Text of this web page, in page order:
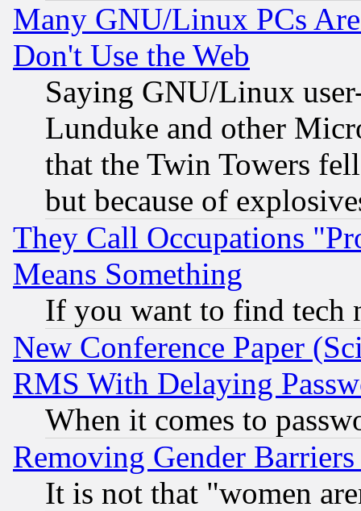
Many GNU/Linux PCs
Don't Use the Web
Saying GNU/Linux
Lunduke and other
that the Twin Towers
but because of
They Call Occupations
Means Something
If you want to find tech
New Conference Paper
RMS With Delaying
When it comes to
Removing Gender
It is not that "women